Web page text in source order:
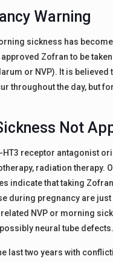
Warning
sickness has
approved Zofran to be
or NVP). It is
throughout the day, but
Not
receptor antagonist
radiation therapy.
indicate that taking
during pregnancy are
NVP or morning
neural tube defects.
last two years with